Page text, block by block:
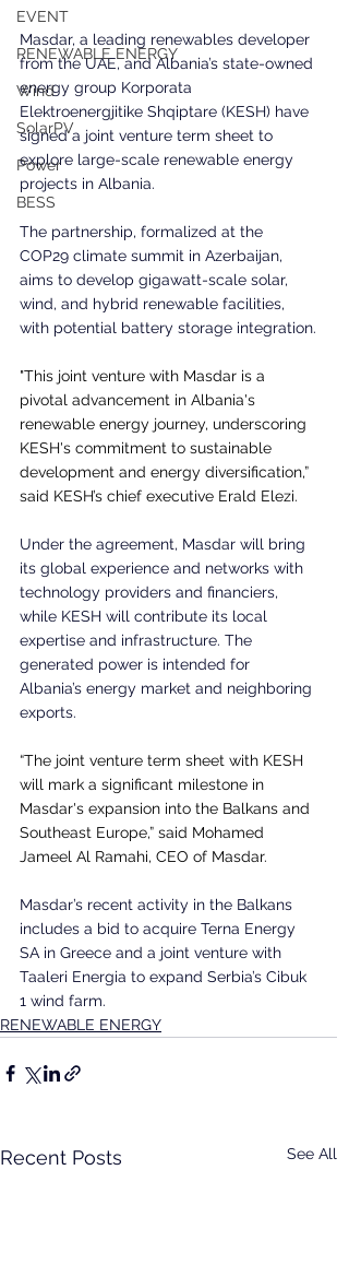
EVENT
RENEWABLE ENERGY
Wind
SolarPV
Power
BESS
Masdar, a leading renewables developer
from the UAE, and Albania’s state-owned
energy group Korporata
Elektroenergjitike Shqiptare (KESH) have
signed a joint venture term sheet to
explore large-scale renewable energy
projects in Albania.
The partnership, formalized at the
COP29 climate summit in Azerbaijan,
aims to develop gigawatt-scale solar,
wind, and hybrid renewable facilities,
with potential battery storage integration.
"This joint venture with Masdar is a
pivotal advancement in Albania's
renewable energy journey, underscoring
KESH's commitment to sustainable
development and energy diversification,”
said KESH’s chief executive Erald Elezi.
Under the agreement, Masdar will bring
its global experience and networks with
technology providers and financiers,
while KESH will contribute its local
expertise and infrastructure. The
generated power is intended for
Albania’s energy market and neighboring
exports.
“The joint venture term sheet with KESH
will mark a significant milestone in
Masdar's expansion into the Balkans and
Southeast Europe,” said Mohamed
Jameel Al Ramahi, CEO of Masdar.
Masdar’s recent activity in the Balkans
includes a bid to acquire Terna Energy
SA in Greece and a joint venture with
Taaleri Energia to expand Serbia’s Cibuk
1 wind farm.
RENEWABLE ENERGY
Recent Posts See All